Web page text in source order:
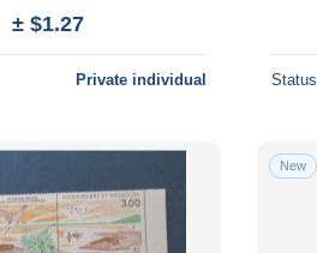
± $1.27
Private individual Status
New